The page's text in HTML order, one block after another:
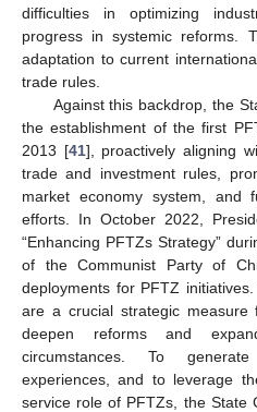
difficulties in optimizing
progress in systemic reforms.
adaptation to current
trade rules.
Against this backdrop, the
the establishment of the first
2013 [41], proactively aligning
trade and investment rules,
market economy system, and
efforts. In October 2022,
“Enhancing PFTZs Strategy”
of the Communist Party of
deployments for PFTZ
are a crucial strategic measure
deepen reforms and
circumstances. To
experiences, and to leverage
service role of PFTZs, the State